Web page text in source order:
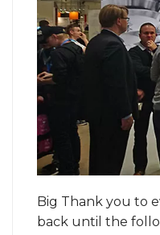
Big Thank you to
back until the